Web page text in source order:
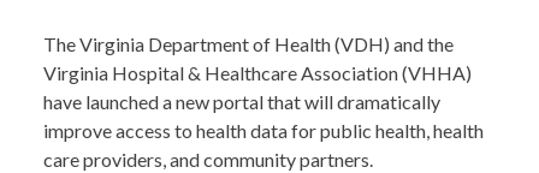
The Virginia Department of Health (VDH) and the
Virginia Hospital & Healthcare Association (VHHA)
have launched a new portal that will dramatically
improve access to health data for public health, health
care providers, and community partners.